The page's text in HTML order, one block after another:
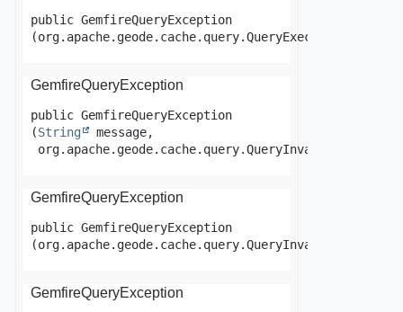
public GemfireQueryException
GemfireQueryException
public GemfireQueryException
(String
message,
org.apache.geode.cache.query.QueryInvalidException
GemfireQueryException
public GemfireQueryException
(org.apache.geode.cache.query.QueryInvalidException
GemfireQueryException